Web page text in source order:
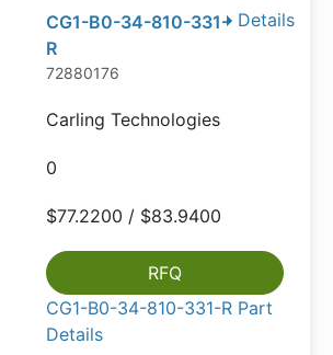
Details
CG1-B0-34-810-331-
R
72880176
Carling Technologies
0
$77.2200 / $83.9400
RFQ
CG1-B0-34-810-331-R Part
Details